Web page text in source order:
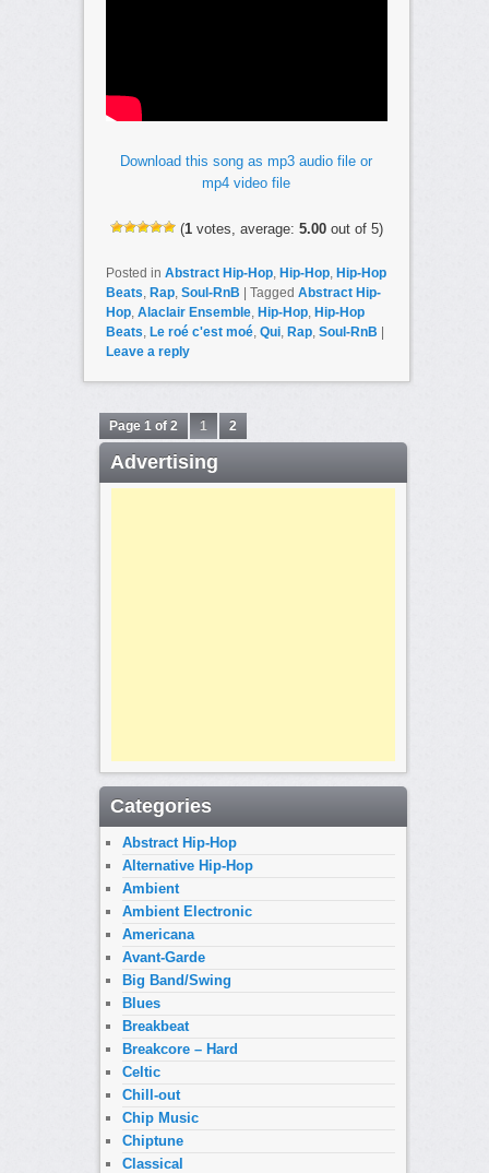
Download this song as mp3 audio file or
mp4 video file
(1votes, average: 5.00out of 5)
Posted in Abstract Hip-Hop, Hip-Hop, Hip-Hop
Beats Rap, Soul-RnB | Tagged Abstract Hip-
Hop, Alaclair Ensemble, Hip-Hop, Hip-Hop
Beats Le roé c'est moé, Qui, Rap, Soul-RnB |
Leave a reply
Page 1 of 2 1 2
Advertising
Categories
Abstract Hip-Hop
Alternative Hip-Hop
Ambient
Ambient Electronic
Americana
Avant-Garde
Big Band/Swing
Blues
Breakbeat
Breakcore – Hard
Celtic
Chill-out
Chip Music
Chiptune
Classical